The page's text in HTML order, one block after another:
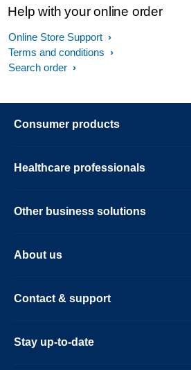
Help with your online order
Online Store Support
Terms and conditions
Search order
Consumer products
Healthcare professionals
Other business solutions
About us
Contact & support
Stay up-to-date